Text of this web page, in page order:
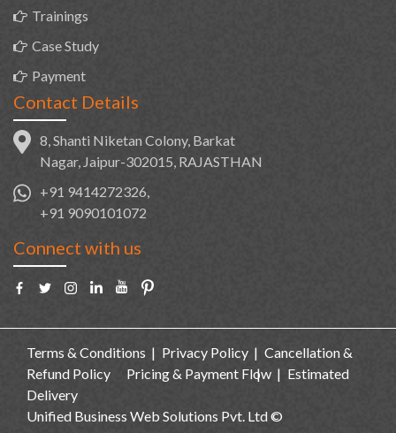
Trainings
Case Study
Payment
Contact Details
8, Shanti Niketan Colony, Barkat
Nagar, Jaipur-302015, RAJASTHAN
+91 9414272326,
+91 9090101072
Connect with us
Terms & Conditions Privacy Policy
Cancellation &
Refund Policy
Pricing & Payment Flow
Estimated
Delivery
Unified Business Web Solutions Pvt. Ltd ©